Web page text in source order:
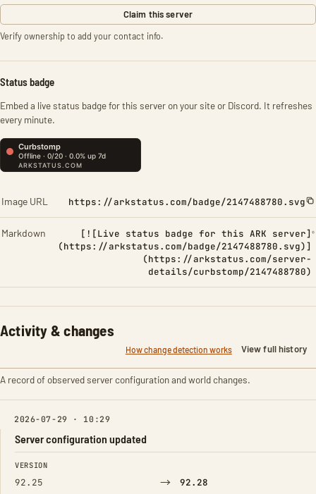
Claim this server
Verify ownership to add your contact info.
Status badge
Embed a live status badge for this server on your site or Discord. It refreshes
every minute.
Image URL https://arkstatus.com/badge/2147488780.svg
Markdown
[![Live status badge for this ARK server]
(https://arkstatus.com/badge/2147488780.svg)]
(https://arkstatus.com/server-
details/curbstomp/2147488780)
Activity & changes
How change detection works View full history
A record of observed server configuration and world changes.
2026-07-29 · 10:29
Server configuration updated
FIELD FROM TO
VERSION
92.25 → 92.28